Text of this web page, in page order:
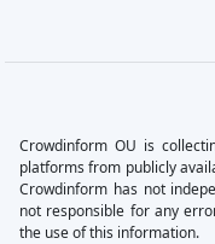
Crowdinform OU is
platforms from publicly
Crowdinform has not
not responsible for any
the use of this information.